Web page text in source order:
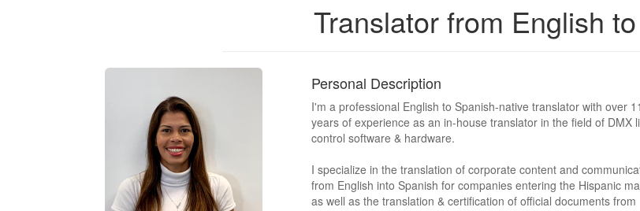
Translator from English
Personal Description
I'm a professional English to Spanish-native translator with over 11
years of experience as an in-house translator in the field of DMX
control software & hardware.
I specialize in the translation of corporate content and
from English into Spanish for companies entering the Hispanic
as well as the translation & certification of official documents from